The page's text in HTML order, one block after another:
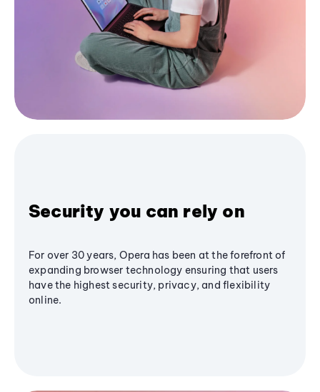
Security you can rely on
For over 30 years, Opera has been at the forefront of
expanding browser technology ensuring that users
have the highest security, privacy, and flexibility
online.